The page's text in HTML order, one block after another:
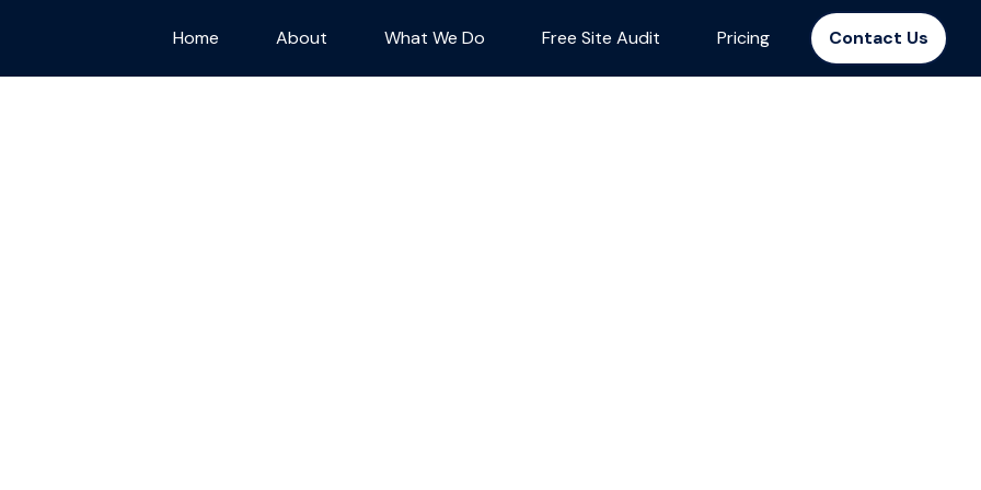
Home About What We Do Free Site Audit Pricing Contact Us